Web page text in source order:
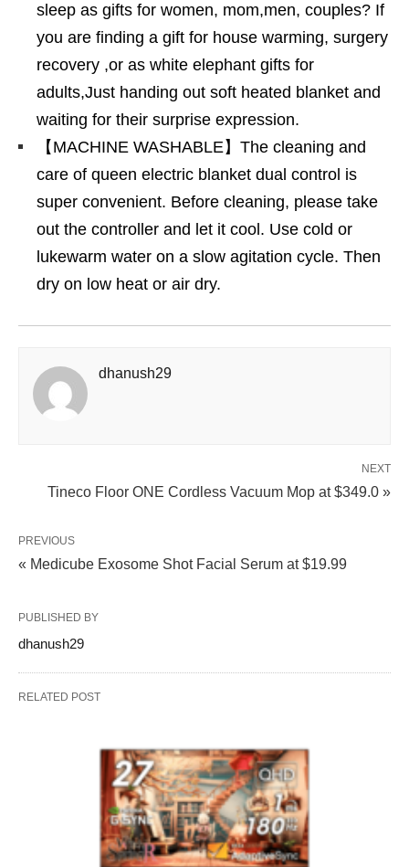
sleep as gifts for women, mom,men, couples? If
you are finding a gift for house warming, surgery
recovery ,or as white elephant gifts for
adults,Just handing out soft heated blanket and
waiting for their surprise expression.
【MACHINE WASHABLE】The cleaning and
care of queen electric blanket dual control is
super convenient. Before cleaning, please take
out the controller and let it cool. Use cold or
lukewarm water on a slow agitation cycle. Then
dry on low heat or air dry.
dhanush29
NEXT
Tineco Floor ONE Cordless Vacuum Mop at $349.0 »
PREVIOUS
« Medicube Exosome Shot Facial Serum at $19.99
PUBLISHED BY
dhanush29
RELATED POST